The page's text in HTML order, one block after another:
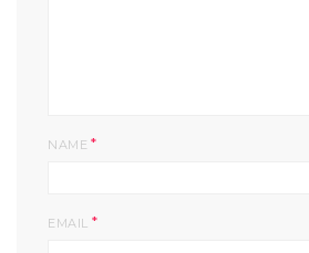
NAME *
EMAIL *